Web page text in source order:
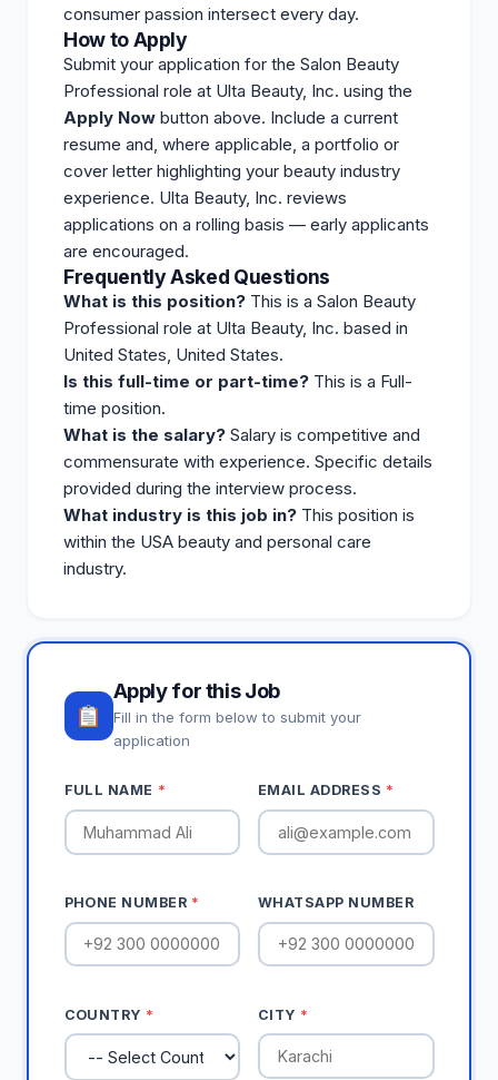
consumer passion intersect every day.
How to Apply
Submit your application for the Salon Beauty
Professional role at Ulta Beauty, Inc. using the
Apply Now button above. Include a current
resume and, where applicable, a portfolio or
cover letter highlighting your beauty industry
experience. Ulta Beauty, Inc. reviews
applications on a rolling basis — early applicants
are encouraged.
Frequently Asked Questions
What is this position? This is a Salon Beauty
Professional role at Ulta Beauty, Inc. based in
United States, United States.
Is this full-time or part-time? This is a Full-
time position.
What is the salary? Salary is competitive and
commensurate with experience. Specific details
provided during the interview process.
What industry is this job in? This position is
within the USA beauty and personal care
industry.
Apply for this Job
Fill in the form below to submit your
application
FULL NAME * EMAIL ADDRESS *
PHONE NUMBER * WHATSAPP NUMBER
COUNTRY * CITY *